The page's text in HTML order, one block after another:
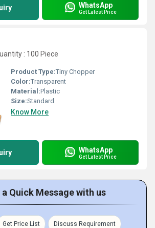
WhatsApp
Get Latest Price
: 100 Piece
Product Type:Tiny Chopper
Color:Transparent
Material:Plastic
Size:Standard
Know More
WhatsApp
Get Latest Price
a Quick Message with us
Get Price List Discuss Requirement